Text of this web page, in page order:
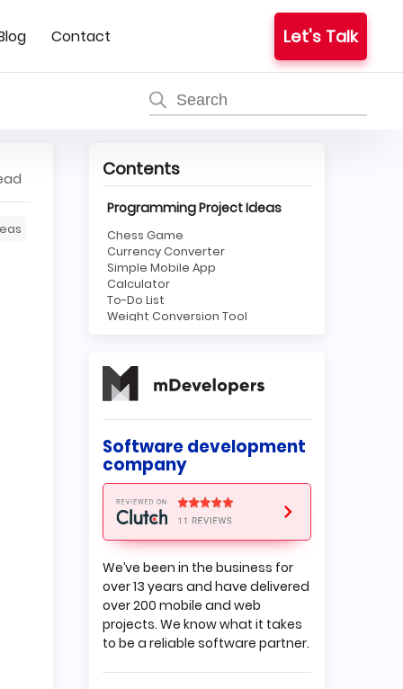
Contact Let's Talk
Contents
Programming Project Ideas
Chess Game
Currency Converter
Simple Mobile App
Calculator
To-Do List
Weight Conversion Tool
Web Scraper
HTML5 Website
JavaScript Slideshow
Summary
Software development
company
We’ve been in the business for
over 13 years and have delivered
over 200 mobile and web
projects. We know what it takes
to be a reliable software partner.